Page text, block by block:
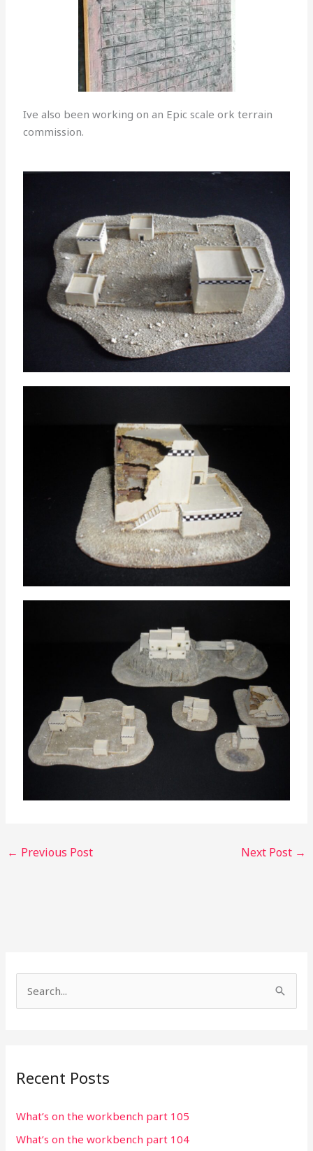
Ive also been working on an Epic scale ork terrain
commission.
← Previous Post Next Post →
c
f
o
Recent Posts
What’s on the workbench part 105
What’s on the workbench part 104